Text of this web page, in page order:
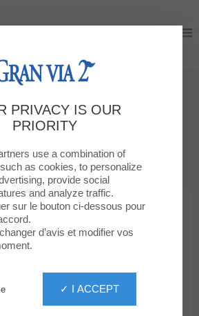
GUESS
MODA
PRIVACY IS OUR
PRIORITY
use a combination of
as cookies, to personalize
provide social
and analyze traffic.
sur le bouton ci-dessous pour
d’avis et modifier vos
✓ I ACCEPT